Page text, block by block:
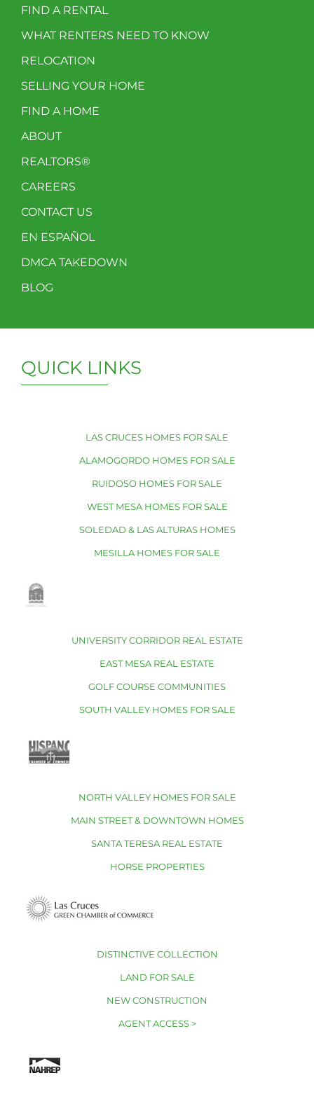
FIND A RENTAL
WHAT RENTERS NEED TO KNOW
RELOCATION
SELLING YOUR HOME
FIND A HOME
ABOUT
REALTORS®
CAREERS
CONTACT US
EN ESPAÑOL
DMCA TAKEDOWN
BLOG
QUICK LINKS
LAS CRUCES HOMES FOR SALE
ALAMOGORDO HOMES FOR SALE
RUIDOSO HOMES FOR SALE
WEST MESA HOMES FOR SALE
SOLEDAD & LAS ALTURAS HOMES
MESILLA HOMES FOR SALE
UNIVERSITY CORRIDOR REAL ESTATE
EAST MESA REAL ESTATE
GOLF COURSE COMMUNITIES
SOUTH VALLEY HOMES FOR SALE
NORTH VALLEY HOMES FOR SALE
MAIN STREET & DOWNTOWN HOMES
SANTA TERESA REAL ESTATE
HORSE PROPERTIES
DISTINCTIVE COLLECTION
LAND FOR SALE
NEW CONSTRUCTION
AGENT ACCESS >